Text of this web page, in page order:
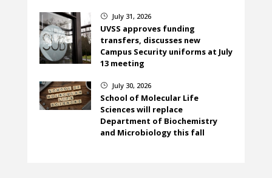
} July 31, 2026
UVSS approves funding
transfers, discusses new
Campus Security uniforms at July
13 meeting
} July 30, 2026
School of Molecular Life
Sciences will replace
Department of Biochemistry
and Microbiology this fall